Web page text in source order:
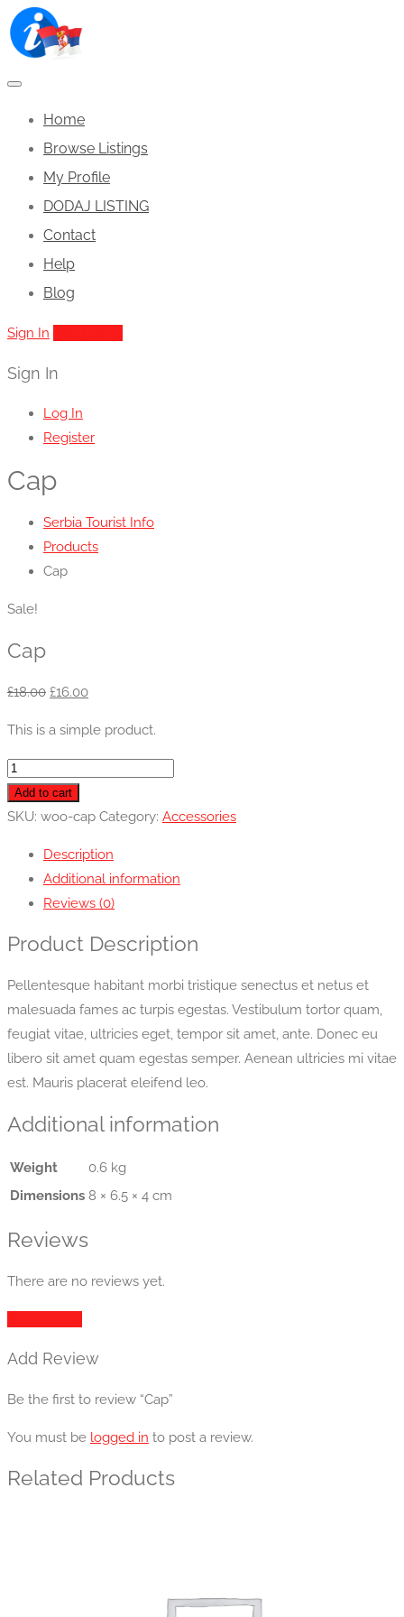
Home
Browse Listings
My Profile
DODAJ LISTING
Contact
Help
Blog
Sign In
Sign In
Log In
Register
Cap
Serbia Tourist Info
Products
Cap
Sale!
Cap
£18.00 Original
was:
£18.00.
£16.00Current
is:
£16.00.
This is a simple product.
Cap
quantity
Add to cart
SKU: woo-cap Category: Accessories
Description
Additional information
Reviews (0)
Product Description
Pellentesque habitant morbi tristique senectus et netus et
malesuada fames ac turpis egestas. Vestibulum tortor quam,
feugiat vitae, ultricies eget, tempor sit amet, ante. Donec eu
libero sit amet quam egestas semper. Aenean ultricies mi vitae
est. Mauris placerat eleifend leo.
Additional information
Weight
0.6 kg
Dimensions 8 × 6.5 × 4 cm
Reviews
There are no reviews yet.
Add Review
Be the first to review “Cap”
You must be logged in to post a review.
Related Products